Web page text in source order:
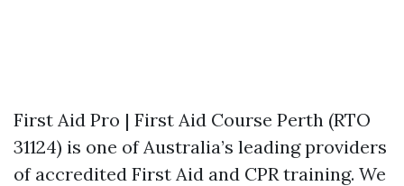
First Aid Pro | First Aid Course Perth (RTO
31124) is one of Australia’s leading providers
of accredited First Aid and CPR training. We